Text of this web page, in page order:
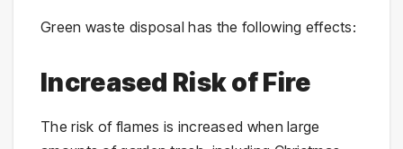
Green waste disposal has the following effects:
Increased Risk of Fire
The risk of flames is increased when large